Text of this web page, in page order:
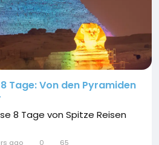
Tage: Von den Pyramiden
8 Tage von Spitze Reisen
ago 0 65